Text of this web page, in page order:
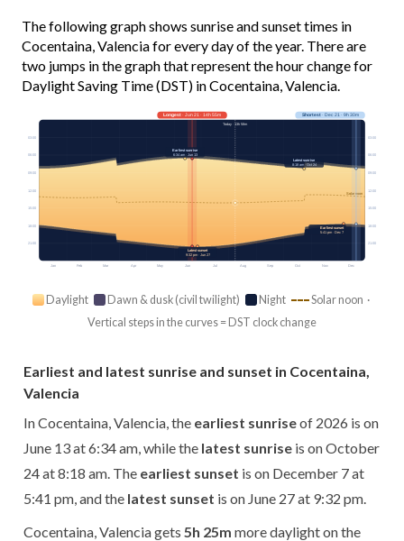
The following graph shows sunrise and sunset times in
Cocentaina, Valencia for every day of the year. There are
two jumps in the graph that represent the hour change for
Daylight Saving Time (DST) in Cocentaina, Valencia.
Jan Feb Mar Apr May Jun Jul Aug Sep Oct Nov Dec
Solar noon
03:00 03:00
06:00 06:00
09:00 09:00
12:00 12:00
15:00 15:00
18:00 18:00
21:00 21:00
Longest· Jun 21 · 14h 55m Shortest· Dec 21 · 9h 30m
Today · 13h 58m
Earliest sunrise
6:34 am · Jun 13
Latest sunrise
8:18 am · Oct 24
Earliest sunset
5:41 pm · Dec 7
Latest sunset
9:32 pm · Jun 27
Daylight Dawn & dusk (civil twilight) Night
Solar noon ·
Vertical steps in the curves = DST clock change
Earliest and latest sunrise and sunset in Cocentaina,
Valencia
In Cocentaina, Valencia, the earliest sunriseof 2026 is on
June 13 at 6:34 am, while the latest sunrise is on October
24 at 8:18 am. The earliest sunset is on December 7 at
5:41 pm, and the latest sunset is on June 27 at 9:32 pm.
Cocentaina, Valencia gets 5h 25m more daylight on the